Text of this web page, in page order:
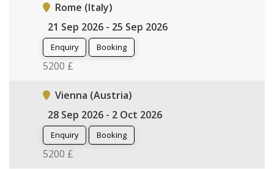
Rome (Italy)
21 Sep 2026 - 25 Sep 2026
Enquiry Booking
5200 £
Vienna (Austria)
28 Sep 2026 - 2 Oct 2026
Enquiry Booking
5200 £